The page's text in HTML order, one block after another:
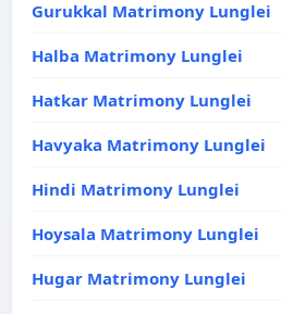
Gurukkal Matrimony Lunglei
Halba Matrimony Lunglei
Hatkar Matrimony Lunglei
Havyaka Matrimony Lunglei
Hindi Matrimony Lunglei
Hoysala Matrimony Lunglei
Hugar Matrimony Lunglei